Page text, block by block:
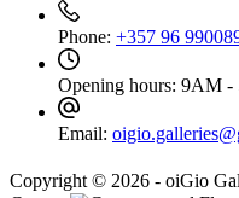
Phone: +357 96
Opening hours: 9AM -
Email:
Copyright © 2026 - oiGio